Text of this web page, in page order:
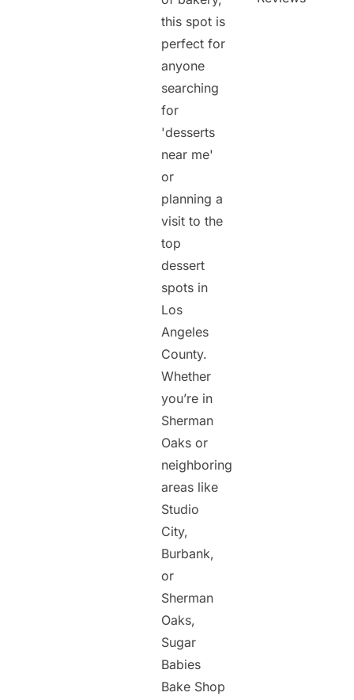
this spot is
perfect for
anyone
searching
for
'desserts
near me'
or
planning a
visit to the
top
dessert
spots in
Los
Angeles
County.
Whether
you’re in
Sherman
Oaks or
neighboring
areas like
Studio
City,
Burbank,
or
Sherman
Oaks,
Sugar
Babies
Bake Shop